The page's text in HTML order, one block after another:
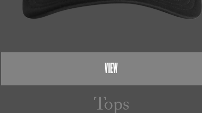
VIEW
Tops